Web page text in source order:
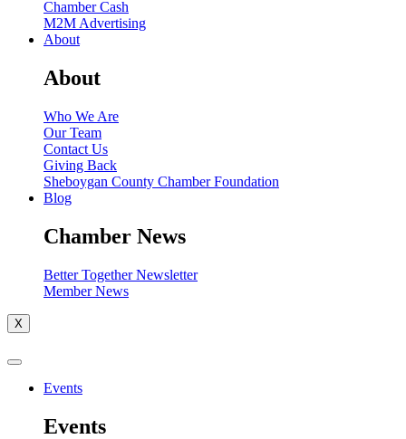
Chamber Cash
M2M Advertising
About
About
Who We Are
Our Team
Contact Us
Giving Back
Sheboygan County Chamber Foundation
Blog
Chamber News
Better Together Newsletter
Member News
X
Events
Events